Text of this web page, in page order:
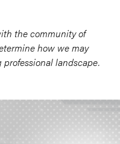
the community of
how we may
landscape.